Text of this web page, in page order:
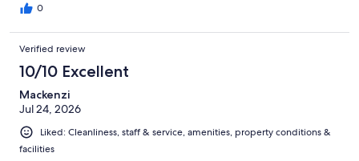
0
Verified review
10/10 Excellent
Mackenzi
Jul 24, 2026
Liked: Cleanliness, staff & service, amenities, property conditions &
facilities